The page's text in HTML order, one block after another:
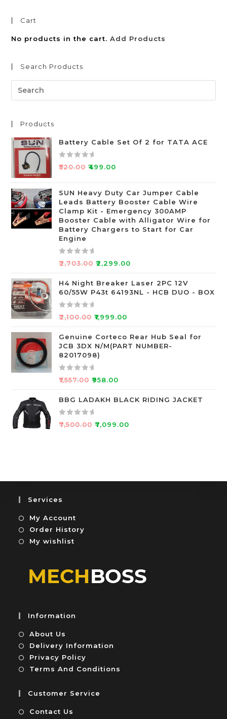
Cart
No products in the cart.Add Products
Search Products
Products
Battery Cable Set Of 2 for TATA ACE
R
e
0
o
u
t
o
5
₹520.00 ₹499.00
SUN Heavy Duty Car Jumper Cable
Leads Battery Booster Cable Wire
Clamp Kit - Emergency 300AMP
Booster Cable with Alligator Wire for
Battery Chargers to Start for Car
Engine
R
t
e
d
0
u
t
o
f
5
₹2,703.00 ₹2,299.00
H4 Night Breaker Laser 2PC 12V
60/55W P43t 64193NL - HCB DUO - BOX
R
t
e
d
0
o
t
o
f
₹2,100.00 ₹1,999.00
Genuine Corteco Rear Hub Seal for
JCB 3DX N/M(PART NUMBER-
82017098)
R
t
e
₹1,557.00 ₹958.00
BBG LADAKH BLACK RIDING JACKET
R
o
f
5
₹7,500.00 ₹7,099.00
Services
My Account
Order History
My wishlist
Information
About Us
Delivery Information
Privacy Policy
Terms And Conditions
Customer Service
Contact Us